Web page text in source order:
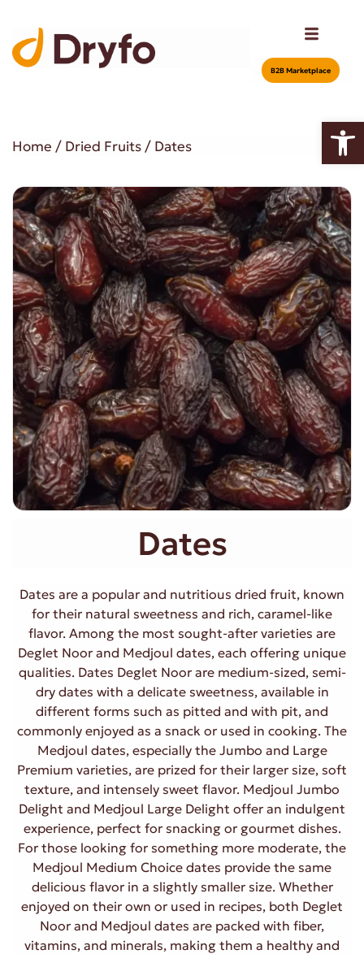
Β2Β Marketplace
Home / Dried Fruits/ Dates
Dates
Dates are a popular and nutritious dried fruit, known
for their natural sweetness and rich, caramel-like
flavor. Among the most sought-after varieties are
Deglet Noor and Medjoul dates, each offering unique
qualities. Dates Deglet Noor are medium-sized, semi-
dry dates with a delicate sweetness, available in
different forms such as pitted and with pit, and
commonly enjoyed as a snack or used in cooking. The
Medjoul dates, especially the Jumbo and Large
Premium varieties, are prized for their larger size, soft
texture, and intensely sweet flavor. Medjoul Jumbo
Delight and Medjoul Large Delight offer an indulgent
experience, perfect for snacking or gourmet dishes.
For those looking for something more moderate, the
Medjoul Medium Choice dates provide the same
delicious flavor in a slightly smaller size. Whether
enjoyed on their own or used in recipes, both Deglet
Noor and Medjoul dates are packed with fiber,
vitamins, and minerals, making them a healthy and